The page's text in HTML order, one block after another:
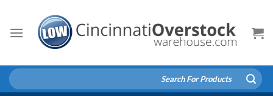
content
Search
for: